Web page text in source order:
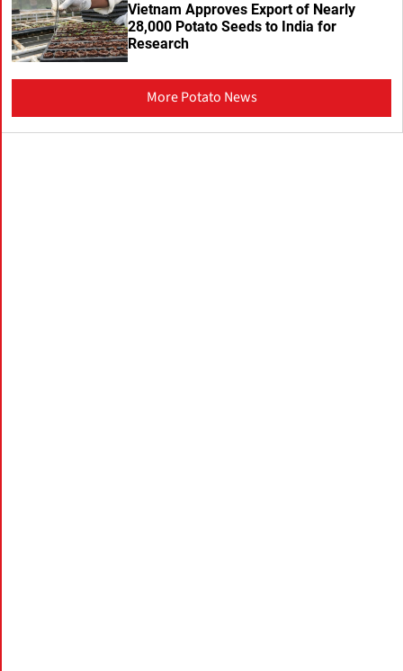
Vietnam Approves Export of Nearly
28,000 Potato Seeds to India for
Research
More Potato News